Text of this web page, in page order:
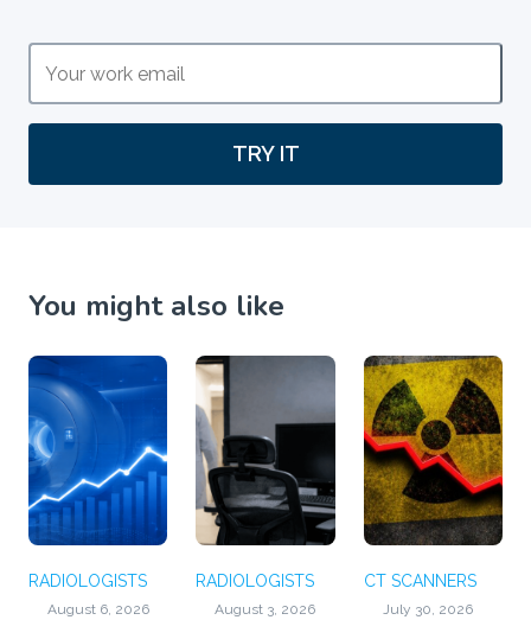
TRY IT
You might also like
RADIOLOGISTS
August 6, 2026
RADIOLOGISTS
August 3, 2026
CT SCANNERS
July 30, 2026